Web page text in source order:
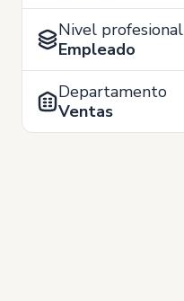
Nivel profesional
Empleado
Departamento
Ventas